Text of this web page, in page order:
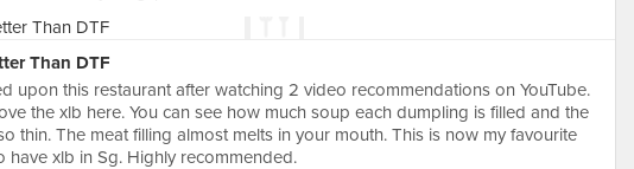
Than DTF
upon this restaurant after watching 2 video recommendations on YouTube.
the xlb here. You can see how much soup each dumpling is filled and the
thin. The meat filling almost melts in your mouth. This is now my favourite
have xlb in Sg. Highly recommended.